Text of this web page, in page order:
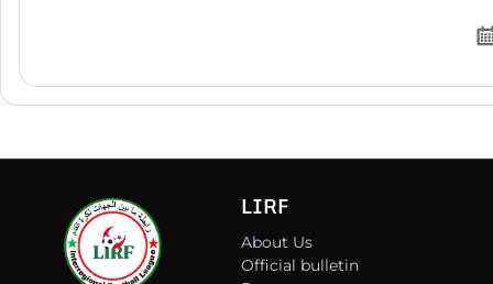
LIRF
About Us
Official bulletin